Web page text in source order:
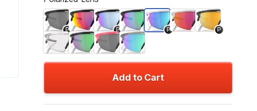
P P P P
Add to Cart